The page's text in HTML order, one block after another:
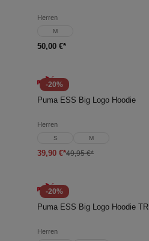
Herren
M
50,00 €*
-20%
Puma ESS Big Logo Hoodie
Herren
S M
39,90 €*49,95 €*
-20%
Puma ESS Big Logo Hoodie TR
Herren